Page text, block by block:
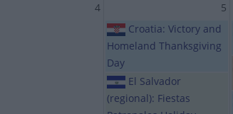
4
5
Croatia: Victory and
Homeland Thanksgiving
Day
El Salvador
(regional): Fiestas